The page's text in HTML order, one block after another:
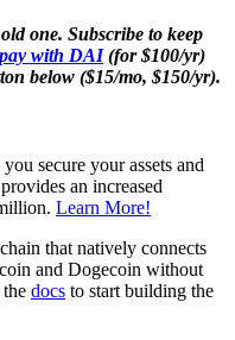
one. Subscribe to keep
with DAI(for $100/yr)
below ($15/mo, $150/yr).
secure your assets and
an increased
Learn More!
that natively connects
and Dogecoin without
docs to start building the